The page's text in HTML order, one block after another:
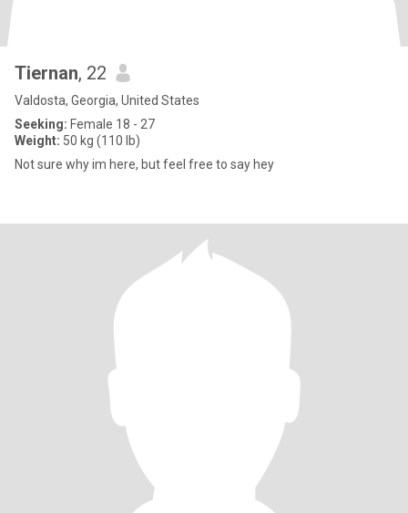
Tiernan, 22
Valdosta, Georgia, United States
Seeking: Female 18 - 27
Weight: 50 kg (110 lb)
Not sure why im here, but feel free to say hey